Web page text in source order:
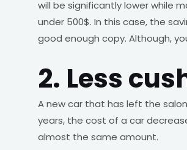
will be significantly lower while
under 500$. In this case, the
good enough copy. Although,
2. Less
A new car that has left the
years, the cost of a car
almost the same amount.